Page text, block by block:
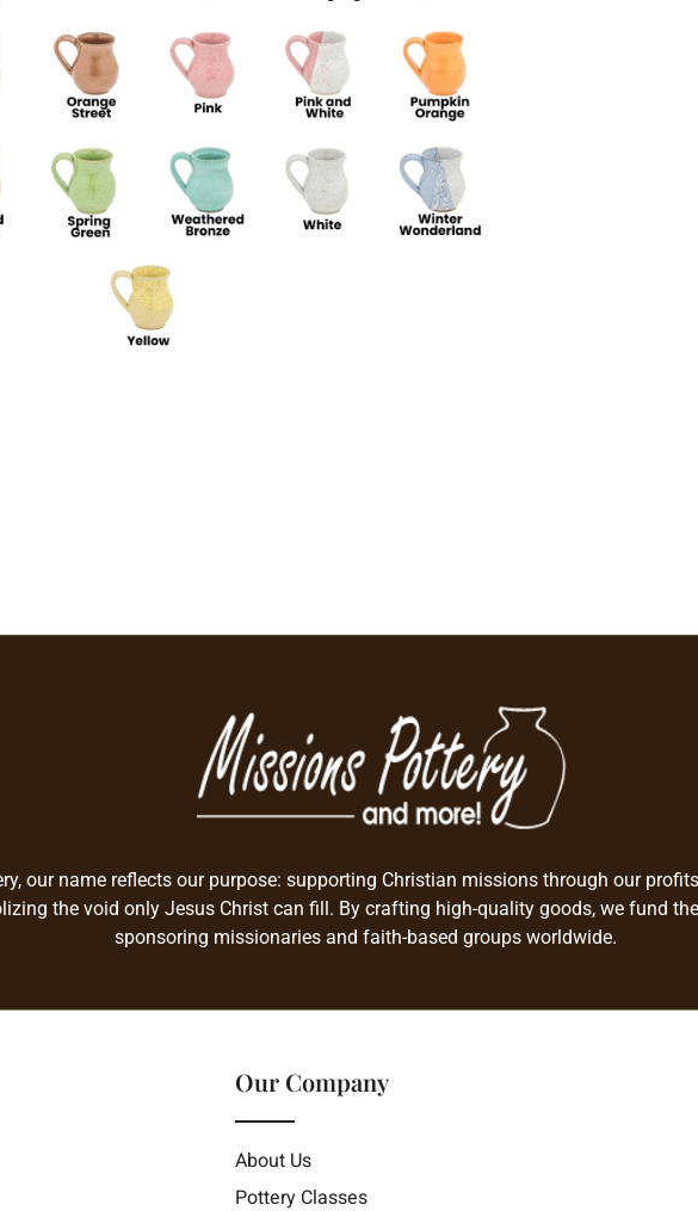
our name reflects our purpose: supporting Christian missions through our
the void only Jesus Christ can fill. By crafting high-quality goods, we fund
sponsoring missionaries and faith-based groups worldwide.
Our Company
About Us
Pottery Classes